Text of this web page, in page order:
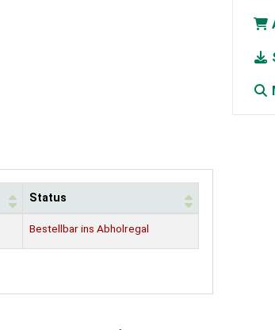
Status
Bestellbar ins Abholregal